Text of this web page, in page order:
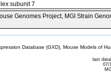
subunit 7
Genomes Project, MGI Strain
Database (GXD), Mouse Models of
last
07/